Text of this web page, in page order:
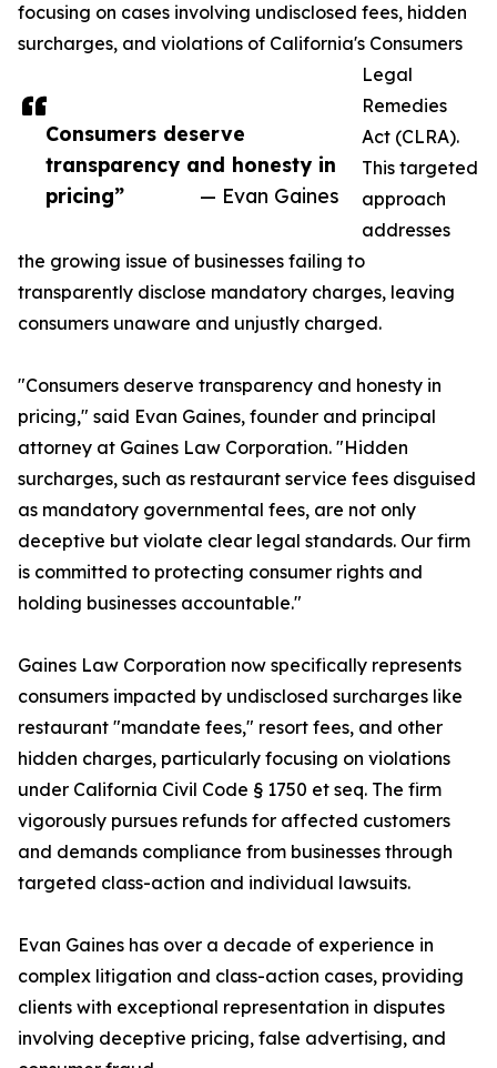
Consumers deserve
transparency and honesty in
pricing”
— Evan Gaines
focusing on cases involving undisclosed fees, hidden
surcharges, and violations of California's Consumers
Legal
Remedies
Act (CLRA).
This targeted
approach
addresses
the growing issue of businesses failing to
transparently disclose mandatory charges, leaving
consumers unaware and unjustly charged.
"Consumers deserve transparency and honesty in
pricing," said Evan Gaines, founder and principal
attorney at Gaines Law Corporation. "Hidden
surcharges, such as restaurant service fees disguised
as mandatory governmental fees, are not only
deceptive but violate clear legal standards. Our firm
is committed to protecting consumer rights and
holding businesses accountable."
Gaines Law Corporation now specifically represents
consumers impacted by undisclosed surcharges like
restaurant "mandate fees," resort fees, and other
hidden charges, particularly focusing on violations
under California Civil Code § 1750 et seq. The firm
vigorously pursues refunds for affected customers
and demands compliance from businesses through
targeted class-action and individual lawsuits.
Evan Gaines has over a decade of experience in
complex litigation and class-action cases, providing
clients with exceptional representation in disputes
involving deceptive pricing, false advertising, and